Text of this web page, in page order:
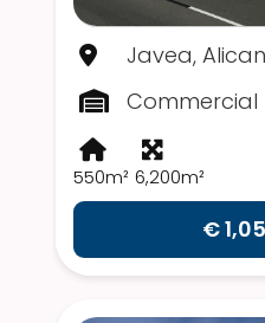
Javea,
Commercial
550m² 6,200m²
€